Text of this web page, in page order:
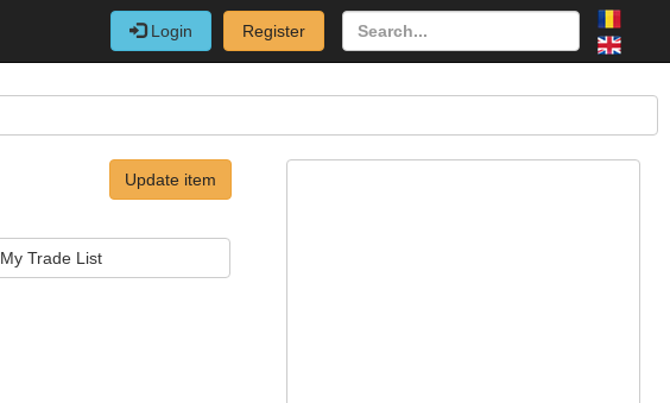
Login Register
Update item
My Trade List